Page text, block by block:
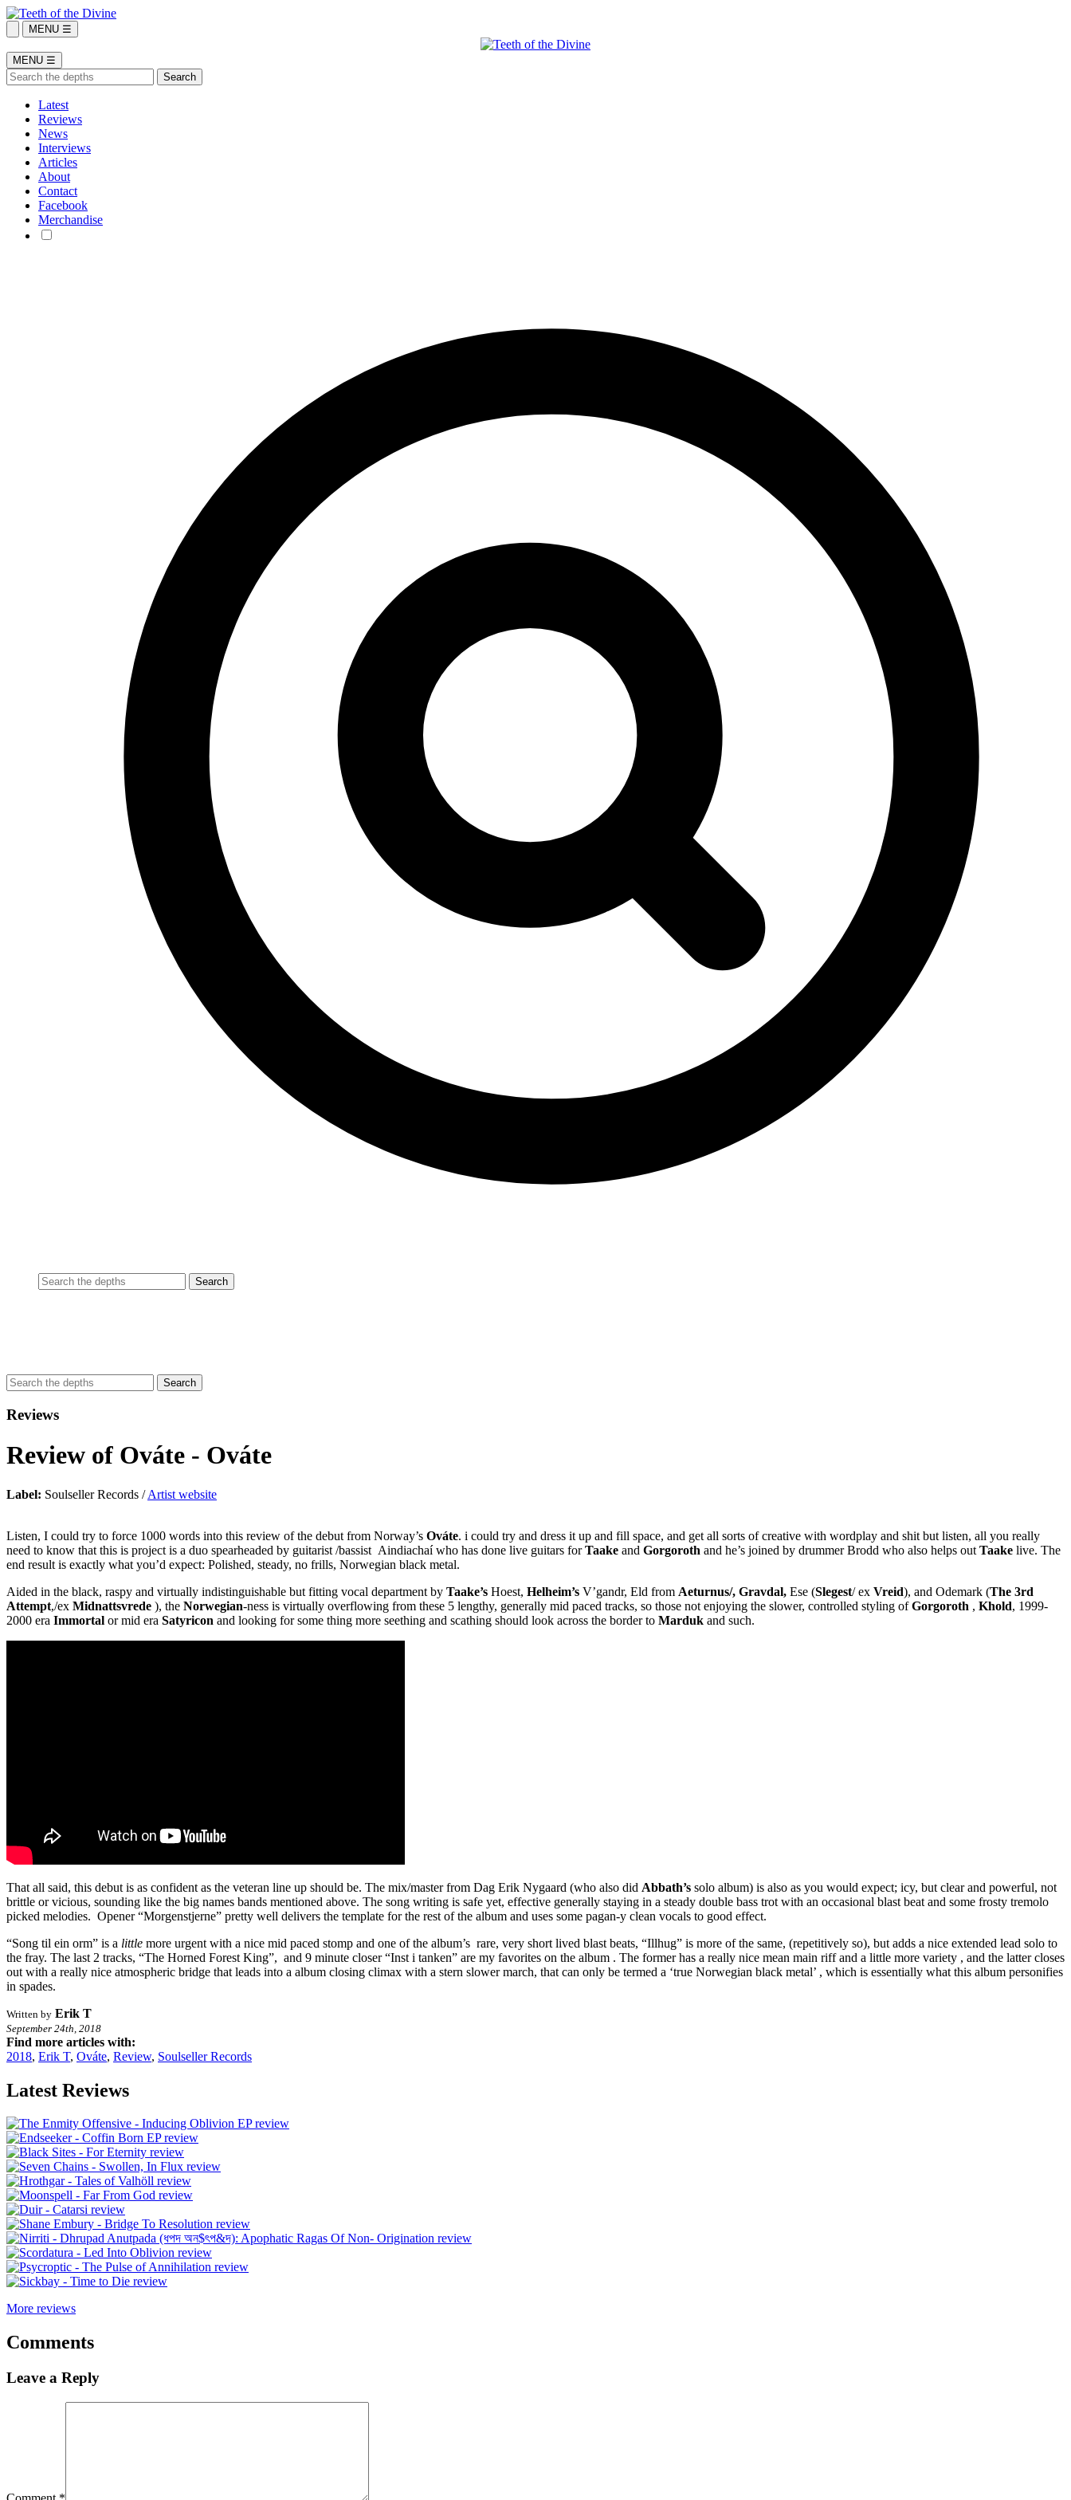
MENU ☰
MENU ☰
Latest
Reviews
News
Interviews
Articles
About
Contact
Facebook
Merchandise
Reviews
Review of Ováte - Ováte
Label: Soulseller Records /Artist website
Listen, I could try to force 1000 words into this review of the debut from Norway’s Ováte. i could try and dress it up and fill space, and get all sorts of creative with wordplay and shit but listen, all you really
need to know that this is project is a duo spearheaded by guitarist /bassist Aindiachaí who has done live guitars forTaake and Gorgoroth and he’s joined by drummer Brodd who also helps out Taake live. The
end result is exactly what you’d expect: Polished, steady, no frills, Norwegian black metal.
Aided in the black, raspy and virtually indistinguishable but fitting vocal department by Taake’s Hoest, Helheim’s V’gandr, Eld from Aeturnus/, Gravdal, Ese (Slegest/ ex Vreid), and Odemark (The 3rd
Attempt,/ex Midnattsvrede ), the Norwegian-ness is virtually overflowing from these 5 lengthy, generally mid paced tracks, so those not enjoying the slower, controlled styling ofGorgoroth , Khold, 1999-
2000 era Immortal or mid era Satyricon and looking for some thing more seething and scathing should look across the border to Marduk and such.
That all said, this debut is as confident as the veteran line up should be. The mix/master from Dag Erik Nygaard (who also did Abbath’s solo album) is also as you would expect; icy, but clear and powerful, not
brittle or vicious, sounding like the big names bands mentioned above. The song writing is safe yet, effective generally staying in a steady double bass trot with an occasional blast beat and some frosty tremolo
picked melodies. Opener “Morgenstjerne” pretty well delivers the template for the rest of the album and uses some pagan-y clean vocals to good effect.
“Song til ein orm” is a little more urgent with a nice mid paced stomp and one of the album’s rare, very short lived blast beats, “Illhug” is more of the same, (repetitively so), but adds a nice extended lead solo to
the fray. The last 2 tracks, “The Horned Forest King”, and 9 minute closer “Inst i tanken” are my favorites on the album . The former has a really nice mean main riff and a little more variety , and the latter closes
out with a really nice atmospheric bridge that leads into a album closing climax with a stern slower march, that can only be termed a ‘true Norwegian black metal’ , which is essentially what this album personifies
in spades.
Written by Erik T
September 24th, 2018
Find more articles with:
2018, Erik T, Ováte, Review, Soulseller Records
Latest Reviews
More reviews
Comments
Leave a Reply